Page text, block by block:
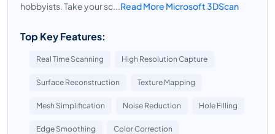
hobbyists. Take your sc...Read More Microsoft 3DScan
Top Key Features:
Real Time Scanning High Resolution Capture
Surface Reconstruction Texture Mapping
Mesh Simplification Noise Reduction Hole Filling
Edge Smoothing Color Correction